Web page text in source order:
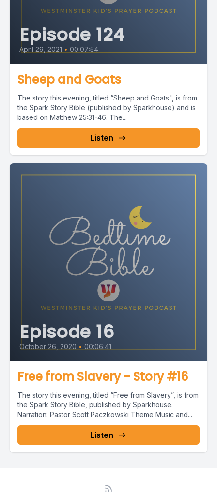
Episode 124
April 29, 2021 • 00:07:54
Sheep and Goats
The story this evening, titled “Sheep and Goats", is from
the Spark Story Bible (published by Sparkhouse) and is
based on Matthew 25:31-46. The...
Listen
Episode 16
October 26, 2020 • 00:06:41
Free from Slavery - Story #16
The story this evening, titled “Free from Slavery”, is from
the Spark Story Bible, published by Sparkhouse.
Narration: Pastor Scott Paczkowski Theme Music and...
Listen